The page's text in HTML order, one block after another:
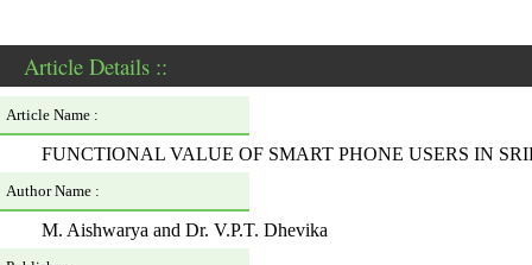
Article Details ::
Article Name :
FUNCTIONAL VALUE OF SMART PHONE USERS IN
Author Name :
M. Aishwarya and Dr. V.P.T. Dhevika